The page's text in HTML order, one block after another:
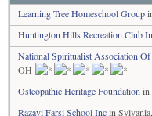
Learning Tree Homeschool Group
Huntington Hills Recreation Club
National Spiritualist Association
OH
Osteopathic Heritage Foundation in
Razavi Farsi School Incin